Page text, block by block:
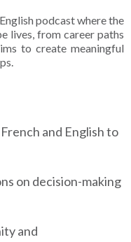
podcast where the
lives, from career paths
to create meaningful
and English to
on decision-making
and